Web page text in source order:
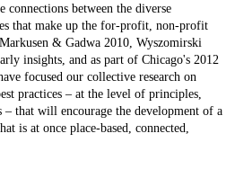
between the diverse
that make up the for-profit, non-profit
& Gadwa 2010, Wyszomirski
insights, and as part of Chicago's 2012
focused our collective research on
practices – at the level of principles,
– that will encourage the development of a
is at once place-based, connected,